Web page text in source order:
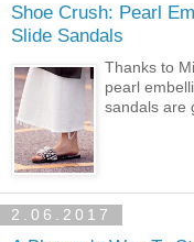
Shoe Crush: Pearl
Slide Sandals
Thanks to
pearl
sandals are
2.06.2017